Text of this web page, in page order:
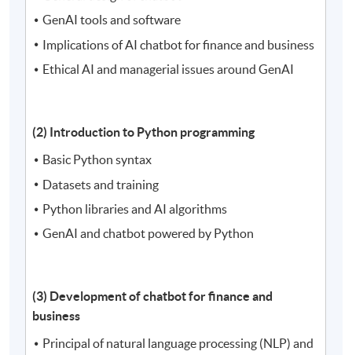
GenAI tools and software
Implications of AI chatbot for finance and business
Ethical AI and managerial issues around GenAI
(2) Introduction to Python programming
Basic Python syntax
Datasets and training
Python libraries and AI algorithms
GenAI and chatbot powered by Python
(3) Development of chatbot for finance and
business
Principal of natural language processing (NLP) and